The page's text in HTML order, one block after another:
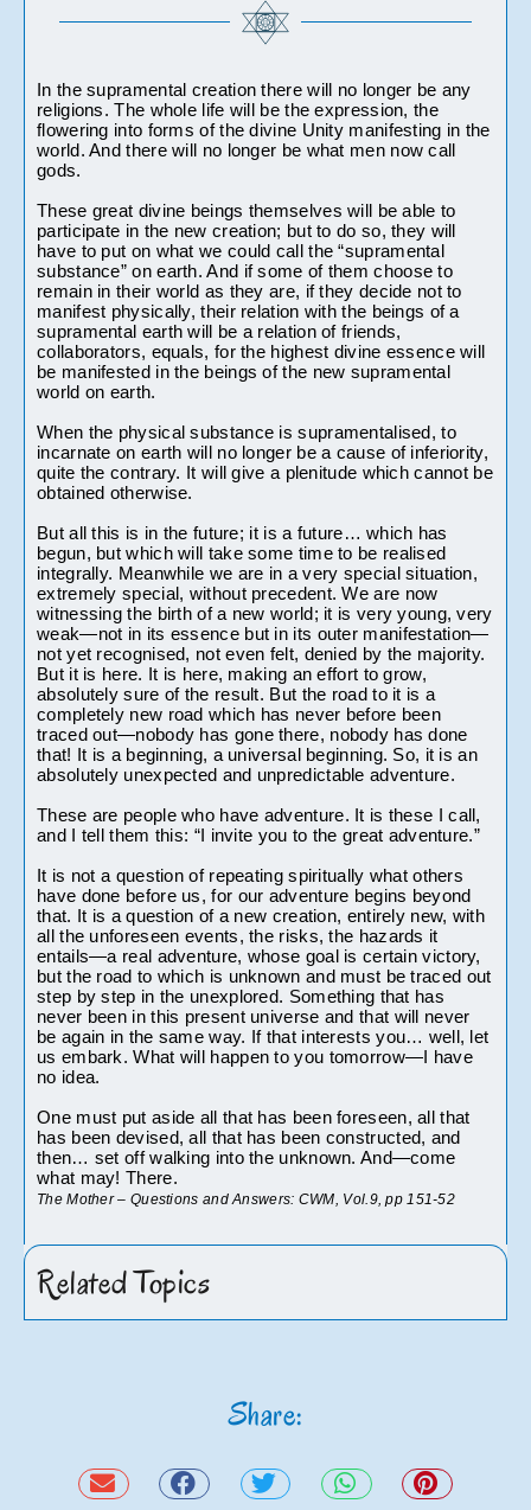
In the supramental creation there will no longer be any
religions. The whole life will be the expression, the
flowering into forms of the divine Unity manifesting in the
world. And there will no longer be what men now call
gods.
These great divine beings themselves will be able to
participate in the new creation; but to do so, they will
have to put on what we could call the “supramental
substance” on earth. And if some of them choose to
remain in their world as they are, if they decide not to
manifest physically, their relation with the beings of a
supramental earth will be a relation of friends,
collaborators, equals, for the highest divine essence will
be manifested in the beings of the new supramental
world on earth.
When the physical substance is supramentalised, to
incarnate on earth will no longer be a cause of inferiority,
quite the contrary. It will give a plenitude which cannot be
obtained otherwise.
But all this is in the future; it is a future… which has
begun, but which will take some time to be realised
integrally. Meanwhile we are in a very special situation,
extremely special, without precedent. We are now
witnessing the birth of a new world; it is very young, very
weak—not in its essence but in its outer manifestation—
not yet recognised, not even felt, denied by the majority.
But it is here. It is here, making an effort to grow,
absolutely sure of the result. But the road to it is a
completely new road which has never before been
traced out—nobody has gone there, nobody has done
that! It is a beginning, a universal beginning. So, it is an
absolutely unexpected and unpredictable adventure.
These are people who have adventure. It is these I call,
and I tell them this: “I invite you to the great adventure.”
It is not a question of repeating spiritually what others
have done before us, for our adventure begins beyond
that. It is a question of a new creation, entirely new, with
all the unforeseen events, the risks, the hazards it
entails—a real adventure, whose goal is certain victory,
but the road to which is unknown and must be traced out
step by step in the unexplored. Something that has
never been in this present universe and that will never
be again in the same way. If that interests you… well, let
us embark. What will happen to you tomorrow—I have
no idea.
One must put aside all that has been foreseen, all that
has been devised, all that has been constructed, and
then… set off walking into the unknown. And—come
what may! There.
The Mother – Questions and Answers: CWM, Vol.9, pp 151-52
Related Topics
Share: